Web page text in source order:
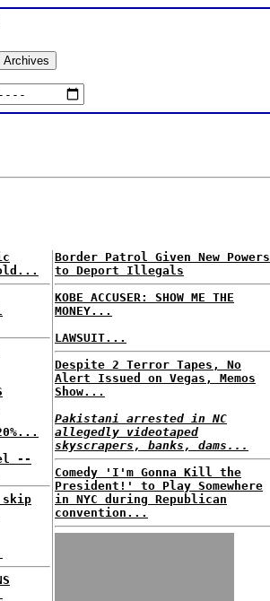
--
Border Patrol Given New Powers
to Deport Illegals
KOBE ACCUSER: SHOW ME THE
MONEY...
LAWSUIT...
Despite 2 Terror Tapes, No
Alert Issued on Vegas, Memos
Show...
Pakistani arrested in NC
allegedly videotaped
skyscrapers, banks, dams...
Comedy 'I'm Gonna Kill the
President!' to Play Somewhere
in NYC during Republican
convention...